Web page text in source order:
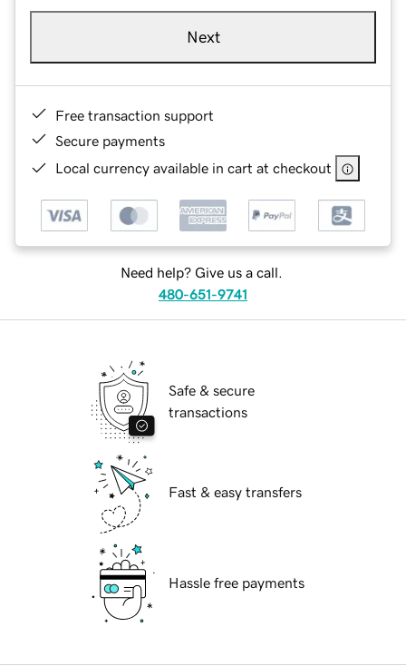
Next
Free transaction support
Secure payments
Local currency available in cart at checkout
Need help? Give us a call.
480-651-9741
Safe & secure
transactions
Fast & easy transfers
Hassle free payments